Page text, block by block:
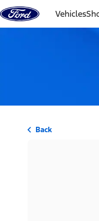
Skip to content
Vehicles
Back